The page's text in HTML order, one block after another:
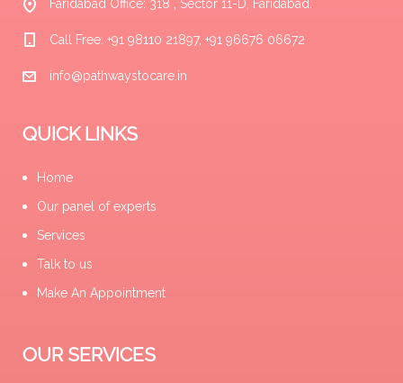
Faridabad Office: 318 , Sector 11-D, Faridabad.
Call Free: +91 98110 21897, +91 96676 06672
info@pathwaystocare.in
QUICK LINKS
Home
Our panel of experts
Services
Talk to us
Make An Appointment
OUR SERVICES